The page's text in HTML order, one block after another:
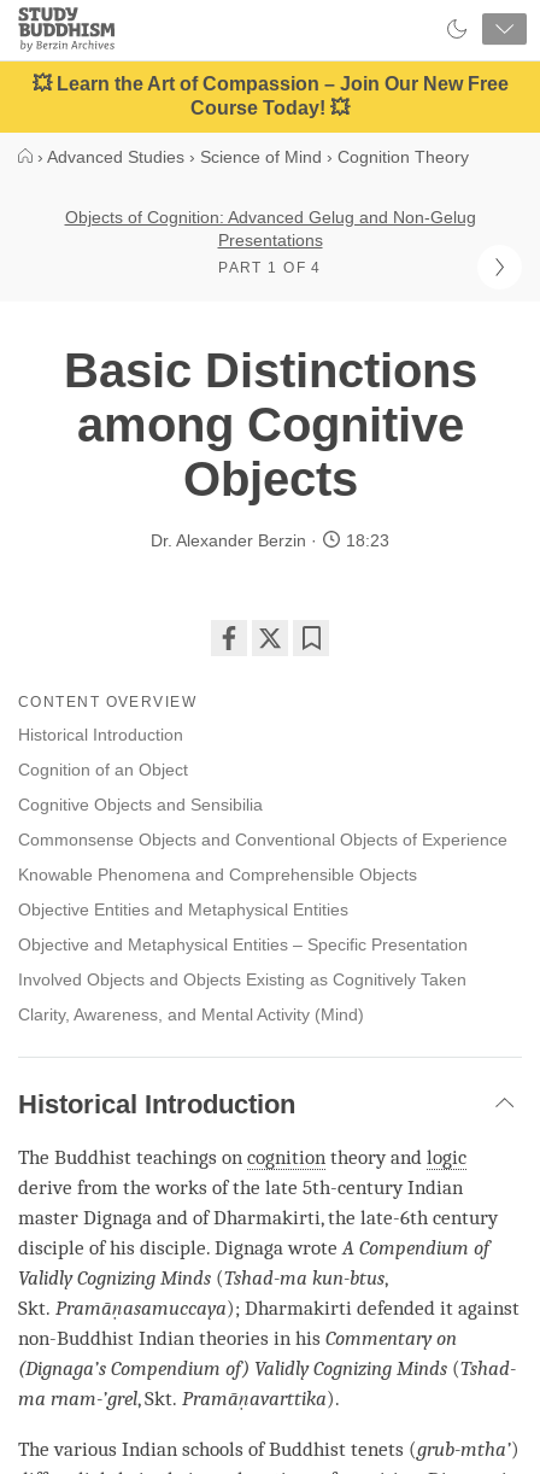
Close
Study
Buddhism
Home
💥 Learn the Art of Compassion – Join Our New Free
Course Today! 💥
› Advanced Studies › Science of Mind › Cognition Theory
Objects of Cognition: Advanced Gelug and Non-Gelug
Presentations
PART 1 OF 4
Basic Distinctions
among Cognitive
Objects
Dr. Alexander Berzin 18:23
CONTENT OVERVIEW
Historical Introduction
Cognition of an Object
Cognitive Objects and Sensibilia
Commonsense Objects and Conventional Objects of Experience
Knowable Phenomena and Comprehensible Objects
Objective Entities and Metaphysical Entities
Objective and Metaphysical Entities – Specific Presentation
Involved Objects and Objects Existing as Cognitively Taken
Clarity, Awareness, and Mental Activity (Mind)
Historical Introduction
The Buddhist teachings on cognition theory and logic
derive from the works of the late 5th-century Indian
master Dignaga and of Dharmakirti, the late-6th century
disciple of his disciple. Dignaga wrote A Compendium of
Validly Cognizing Minds (Tshad-ma kun-btus,
Skt. Pramāṇasamuccaya); Dharmakirti defended it against
non-Buddhist Indian theories in his Commentary on
(Dignaga’s Compendium of) Validly Cognizing Minds (Tshad-
ma rnam-’grel, Skt. Pramāṇavarttika).
The various Indian schools of Buddhist tenets (grub-mtha’)